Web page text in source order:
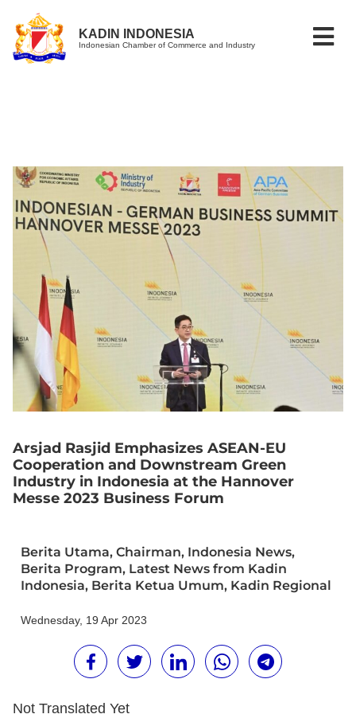
KADIN INDONESIA
Indonesian Chamber of Commerce and Industry
Arsjad Rasjid Emphasizes ASEAN-EU
Cooperation and Downstream Green
Industry in Indonesia at the Hannover
Messe 2023 Business Forum
Berita Utama, Chairman, Indonesia News,
Berita Program, Latest News from Kadin
Indonesia, Berita Ketua Umum, Kadin Regional
Wednesday, 19 Apr 2023
Not Translated Yet